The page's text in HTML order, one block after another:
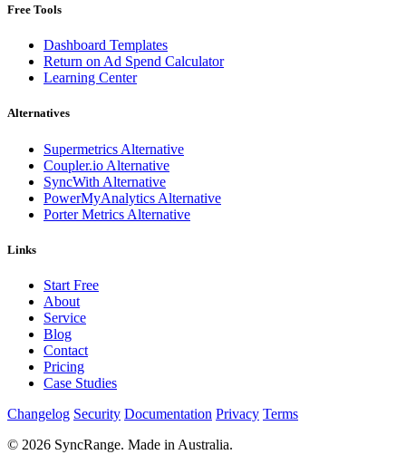
Free Tools
Dashboard Templates
Return on Ad Spend Calculator
Learning Center
Alternatives
Supermetrics Alternative
Coupler.io Alternative
SyncWith Alternative
PowerMyAnalytics Alternative
Porter Metrics Alternative
Links
Start Free
About
Service
Blog
Contact
Pricing
Case Studies
Changelog Security Documentation Privacy Terms
© 2026 SyncRange. Made in Australia.